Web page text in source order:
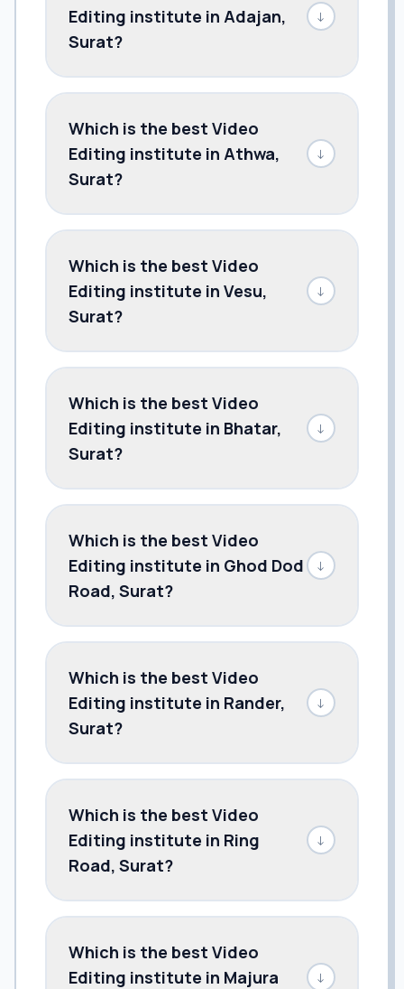
Editing institute in Adajan,
Surat?
↓
Which is the best Video
Editing institute in Athwa,
Surat?
↓
Which is the best Video
Editing institute in Vesu,
Surat?
↓
Which is the best Video
Editing institute in Bhatar,
Surat?
↓
Which is the best Video
Editing institute in Ghod Dod
Road, Surat?
↓
Which is the best Video
Editing institute in Rander,
Surat?
↓
Which is the best Video
Editing institute in Ring
Road, Surat?
↓
Which is the best Video
Editing institute in Majura
↓